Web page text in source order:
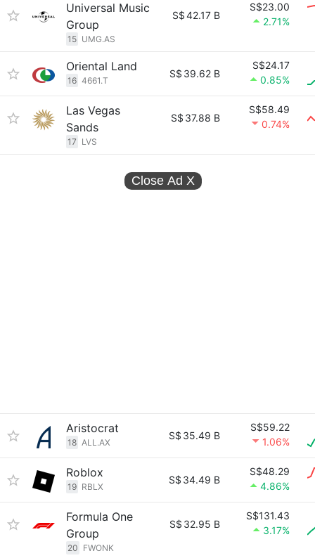
Universal Music
Group
15 UMG.AS
S$42.17 B
S$23.00
2.71%
Oriental Land
16 4661.T
S$ 39.62 B
S$24.17
0.85%
Las Vegas
Sands
17 LVS
S$ 37.88 B
S$58.49
0.74%
Close Ad X
Aristocrat
18 ALL.AX
S$ 35.49 B
S$59.22
1.06%
Roblox
19 RBLX
S$ 34.49 B
S$48.29
4.86%
Formula One
Group
20 FWONK
S$ 32.95 B
S$131.43
3.17%